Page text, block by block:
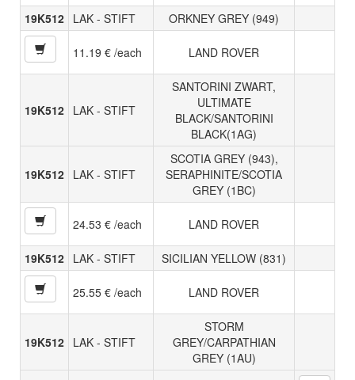
19K512 LAK - STIFT ORKNEY GREY (949)
11.19 € /each LAND ROVER
19K512 LAK - STIFT
SANTORINI ZWART,
ULTIMATE
BLACK/SANTORINI
BLACK(1AG)
19K512 LAK - STIFT
SCOTIA GREY (943),
SERAPHINITE/SCOTIA
GREY (1BC)
24.53 € /each LAND ROVER
19K512 LAK - STIFT SICILIAN YELLOW (831)
25.55 € /each LAND ROVER
19K512 LAK - STIFT
STORM
GREY/CARPATHIAN
GREY (1AU)